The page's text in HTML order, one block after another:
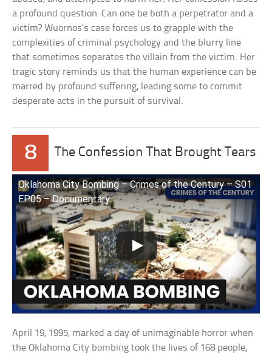
a profound question: Can one be both a perpetrator and a
victim? Wuornos’s case forces us to grapple with the
complexities of criminal psychology and the blurry line
that sometimes separates the villain from the victim. Her
tragic story reminds us that the human experience can be
marred by profound suffering, leading some to commit
desperate acts in the pursuit of survival.
8 The Confession That Brought Tears
Oklahoma City Bombing – Crimes of the Century – S01
EP05 – Documentary
April 19, 1995, marked a day of unimaginable horror when
the Oklahoma City bombing took the lives of 168 people,